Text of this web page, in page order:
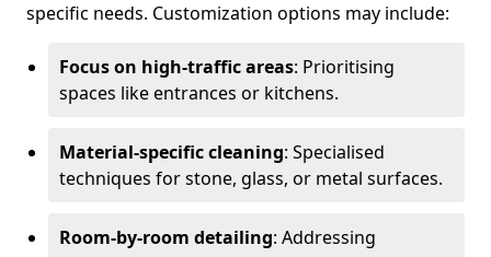
specific needs. Customization options may include:
Focus on high-traffic areas: Prioritising
spaces like entrances or kitchens.
Material-specific cleaning: Specialised
techniques for stone, glass, or metal surfaces.
Room-by-room detailing: Addressing